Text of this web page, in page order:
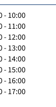
- 10:00
- 11:00
- 12:00
- 13:00
- 14:00
- 15:00
- 16:00
- 17:00